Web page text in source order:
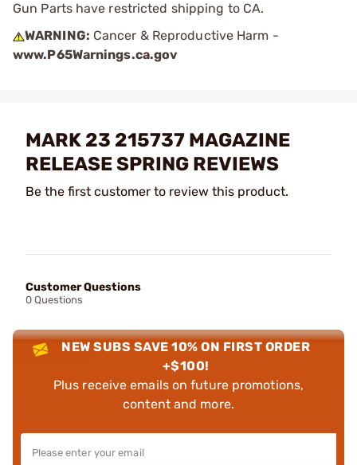
Gun Parts have restricted shipping to CA.
WARNING: Cancer & Reproductive Harm -
www.P65Warnings.ca.gov
MARK 23 215737 MAGAZINE
RELEASE SPRING REVIEWS
Be the first customer to review this product.
Customer Questions
0 Questions
NEW SUBS SAVE 10% ON FIRST ORDER
+$100!
Plus receive emails on future promotions,
content and more.